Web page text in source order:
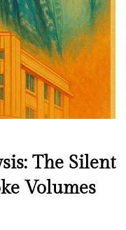
The Silent
Volumes